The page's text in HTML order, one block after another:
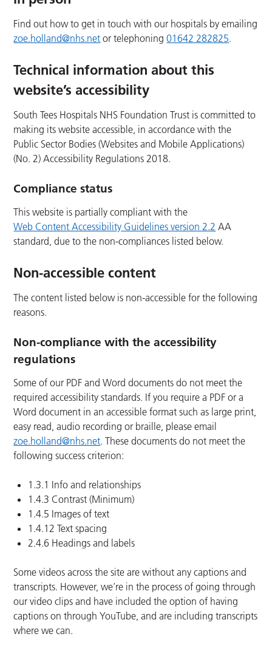
Find out how to get in touch with our hospitals by emailing
zoe.holland@nhs.net or telephoning01642 282825.
Technical information about this
website’s accessibility
South Tees Hospitals NHS Foundation Trust is committed to
making its website accessible, in accordance with the
Public Sector Bodies (Websites and Mobile Applications)
(No. 2) Accessibility Regulations 2018.
Compliance status
This website is partially compliant with the
Web Content Accessibility Guidelines version 2.2 AA
standard, due to the non-compliances listed below.
Non-accessible content
The content listed below is non-accessible for the following
reasons.
Non-compliance with the accessibility
regulations
Some of our PDF and Word documents do not meet the
required accessibility standards. If you require a PDF or a
Word document in an accessible format such as large print,
easy read, audio recording or braille, please email
zoe.holland@nhs.net. These documents do not meet the
following success criterion:
1.3.1 Info and relationships
1.4.3 Contrast (Minimum)
1.4.5 Images of text
1.4.12 Text spacing
2.4.6 Headings and labels
Some videos across the site are without any captions and
transcripts. However, we’re in the process of going through
our video clips and have included the option of having
captions on through YouTube, and are including transcripts
where we can.